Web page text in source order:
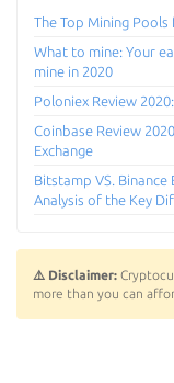
The Top Mining
What to mine: Your
mine in 2020
Poloniex Review
Coinbase Review
Exchange
Bitstamp VS. Binance
Analysis of the Key
⚠️ Disclaimer:
more than you can